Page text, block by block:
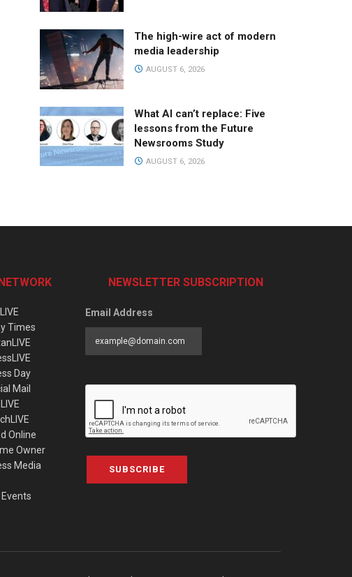
The high-wire act of modern
media leadership
AUGUST 6, 2026
What AI can’t replace: Five
lessons from the Future
Newsrooms Study
AUGUST 6, 2026
Times
Day
Mail
Online
Owner
Media
NEWSLETTER SUBSCRIPTION
Email Address
SUBSCRIBE